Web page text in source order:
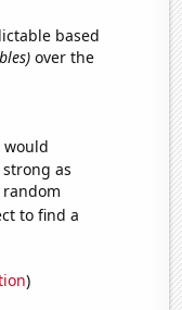
based
over the
would
as
random
to find a
)